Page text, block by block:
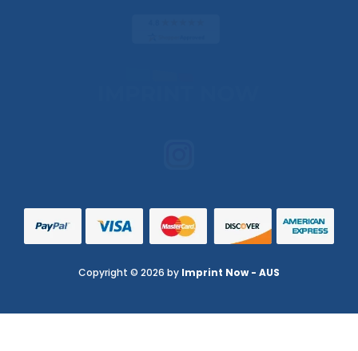
Copyright © 2026 by Imprint Now - AUS